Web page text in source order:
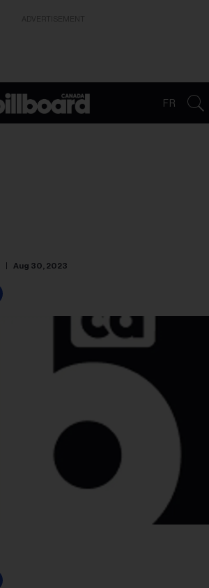
FR
Aug 30, 2023